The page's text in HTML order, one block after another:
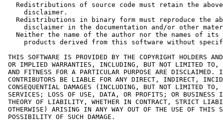
Redistributions of source code must retain the
     disclaimer.
Redistributions in binary form must reproduce the
disclaimer in the documentation and/or other
Neither the name of the author nor the names of
products derived from this software without
THIS SOFTWARE IS PROVIDED BY THE COPYRIGHT HOLDERS
OR IMPLIED WARRANTIES, INCLUDING, BUT NOT LIMITED TO,
AND FITNESS FOR A PARTICULAR PURPOSE ARE DISCLAIMED.
CONTRIBUTORS BE LIABLE FOR ANY DIRECT, INDIRECT,
CONSEQUENTIAL DAMAGES (INCLUDING, BUT NOT LIMITED TO,
SERVICES; LOSS OF USE, DATA, OR PROFITS; OR BUSINESS
THEORY OF LIABILITY, WHETHER IN CONTRACT, STRICT
OTHERWISE) ARISING IN ANY WAY OUT OF THE USE OF THIS
POSSIBILITY OF SUCH DAMAGE.